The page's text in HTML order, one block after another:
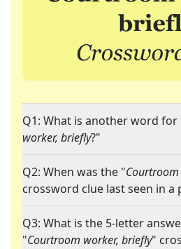
Q1: What is another word for
worker, briefly?"
Q2: When was the "
crossword clue last seen in a
Q3: What is the 5-letter
"Courtroom worker, briefly"